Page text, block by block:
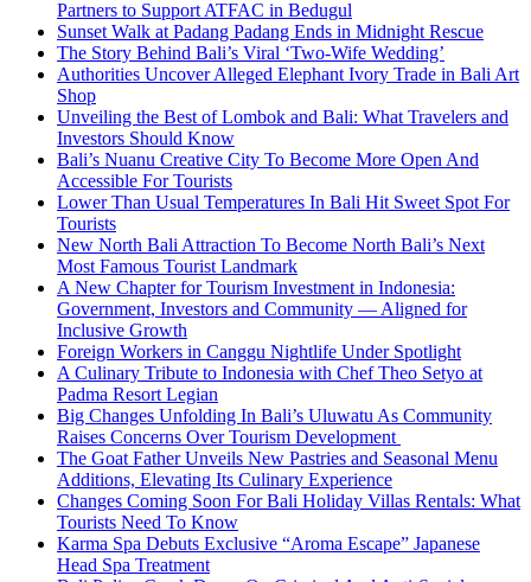
Partners to Support ATFAC in Bedugul
Sunset Walk at Padang Padang Ends in Midnight Rescue
The Story Behind Bali’s Viral ‘Two-Wife Wedding’
Authorities Uncover Alleged Elephant Ivory Trade in Bali Art
Shop
Unveiling the Best of Lombok and Bali: What Travelers and
Investors Should Know
Bali’s Nuanu Creative City To Become More Open And
Accessible For Tourists
Lower Than Usual Temperatures In Bali Hit Sweet Spot For
Tourists
New North Bali Attraction To Become North Bali’s Next
Most Famous Tourist Landmark
A New Chapter for Tourism Investment in Indonesia:
Government, Investors and Community — Aligned for
Inclusive Growth
Foreign Workers in Canggu Nightlife Under Spotlight
A Culinary Tribute to Indonesia with Chef Theo Setyo at
Padma Resort Legian
Big Changes Unfolding In Bali’s Uluwatu As Community
Raises Concerns Over Tourism Development
The Goat Father Unveils New Pastries and Seasonal Menu
Additions, Elevating Its Culinary Experience
Changes Coming Soon For Bali Holiday Villas Rentals: What
Tourists Need To Know
Karma Spa Debuts Exclusive “Aroma Escape” Japanese
Head Spa Treatment